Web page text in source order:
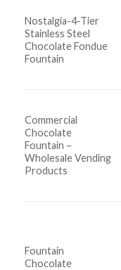
Nostalgia-4-Tier
Stainless Steel
Chocolate Fondue
Fountain
Commercial
Chocolate
Fountain –
Wholesale Vending
Products
Fountain
Chocolate